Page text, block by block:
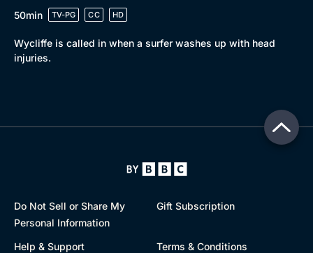
50min
TV-PG CC HD
Wycliffe is called in when a surfer washes up with head
injuries.
Do Not Sell or Share My
Personal Information
Gift Subscription
Help & Support Terms & Conditions